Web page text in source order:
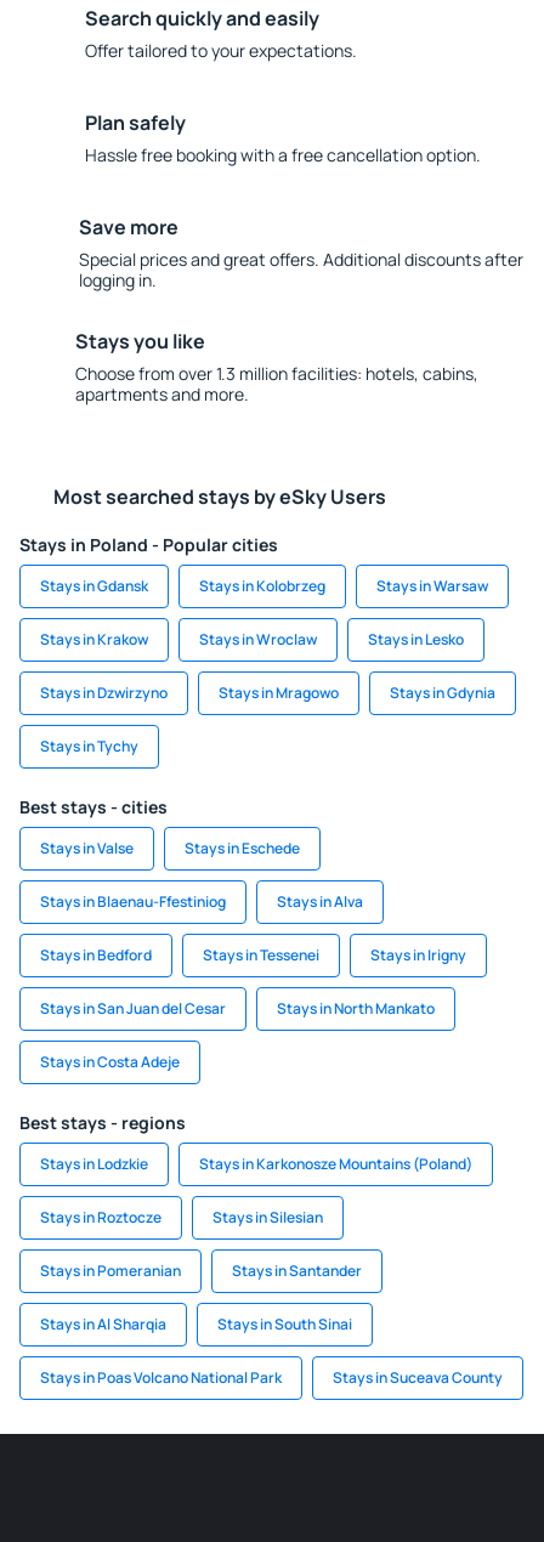
Search quickly and easily
Offer tailored to your expectations.
Plan safely
Hassle free booking with a free cancellation option.
Save more
Special prices and great offers. Additional discounts after
logging in.
Stays you like
Choose from over 1.3 million facilities: hotels, cabins,
apartments and more.
Most searched stays by eSky Users
Stays in Poland - Popular cities
Stays in Gdansk Stays in Kolobrzeg Stays in Warsaw
Stays in Krakow Stays in Wroclaw Stays in Lesko
Stays in Dzwirzyno Stays in Mragowo Stays in Gdynia
Stays in Tychy
Best stays - cities
Stays in Valse Stays in Eschede
Stays in Blaenau-Ffestiniog Stays in Alva
Stays in Bedford Stays in Tessenei Stays in Irigny
Stays in San Juan del Cesar Stays in North Mankato
Stays in Costa Adeje
Best stays - regions
Stays in Lodzkie Stays in Karkonosze Mountains (Poland)
Stays in Roztocze Stays in Silesian
Stays in Pomeranian Stays in Santander
Stays in Al Sharqia Stays in South Sinai
Stays in Poas Volcano National Park Stays in Suceava County